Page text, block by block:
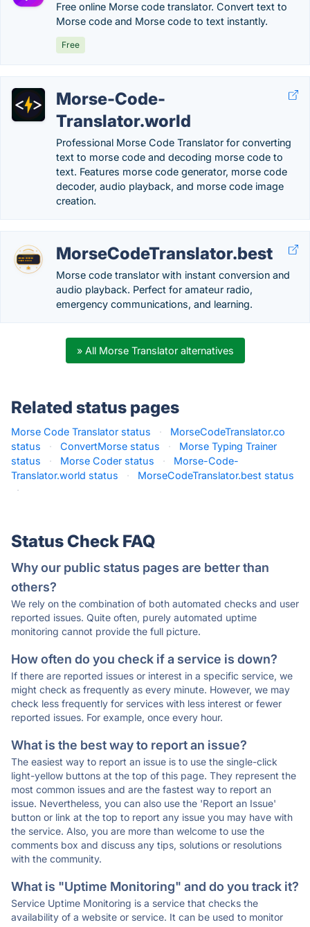
Free online Morse code translator. Convert text to
Morse code and Morse code to text instantly.
Free
Morse-Code-
Translator.world
Professional Morse Code Translator for converting
text to morse code and decoding morse code to
text. Features morse code generator, morse code
decoder, audio playback, and morse code image
creation.
MorseCodeTranslator.best
Morse code translator with instant conversion and
audio playback. Perfect for amateur radio,
emergency communications, and learning.
» All Morse Translator alternatives
Related status pages
Morse Code Translator status ·
MorseCodeTranslator.co
status
· ConvertMorse status ·
Morse Typing Trainer
status
· Morse Coder status ·
Morse-Code-
Translator.world status
·
MorseCodeTranslator.best status
·
Status Check FAQ
Why our public status pages are better than
others?
We rely on the combination of both automated checks and user
reported issues. Quite often, purely automated uptime
monitoring cannot provide the full picture.
How often do you check if a service is down?
If there are reported issues or interest in a specific service, we
might check as frequently as every minute. However, we may
check less frequently for services with less interest or fewer
reported issues. For example, once every hour.
What is the best way to report an issue?
The easiest way to report an issue is to use the single-click
light-yellow buttons at the top of this page. They represent the
most common issues and are the fastest way to report an
issue. Nevertheless, you can also use the 'Report an Issue'
button or link at the top to report any issue you may have with
the service. Also, you are more than welcome to use the
comments box and discuss any tips, solutions or resolutions
with the community.
What is "Uptime Monitoring" and do you track it?
Service Uptime Monitoring is a service that checks the
availability of a website or service. It can be used to monitor